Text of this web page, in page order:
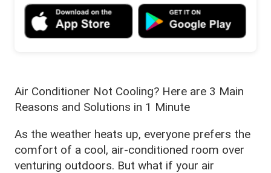
Air Conditioner Not Cooling? Here are 3 Main
Reasons and Solutions in 1 Minute
As the weather heats up, everyone prefers the
comfort of a cool, air-conditioned room over
venturing outdoors. But what if your air